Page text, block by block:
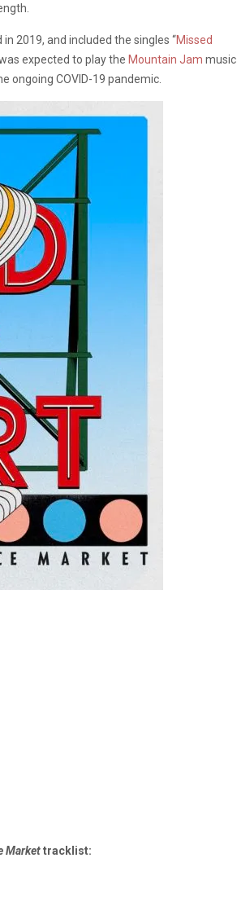
2019, and included the singles “Missed
expected to play the Mountain Jam music
ongoing COVID-19 pandemic.
Markettracklist: